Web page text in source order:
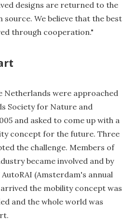
designs are returned to the
source. We believe that the best
through cooperation."
Netherlands were approached
Society for Nature and
and asked to come up with a
concept for the future. Three
the challenge. Members of
became involved and by
(Amsterdam's annual
the mobility concept was
and the whole world was